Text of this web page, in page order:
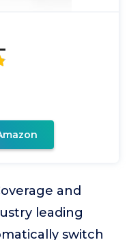
and
leading
switch